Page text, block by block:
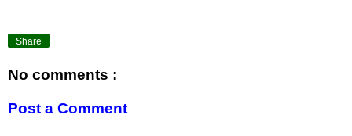
Share
No comments :
Post a Comment